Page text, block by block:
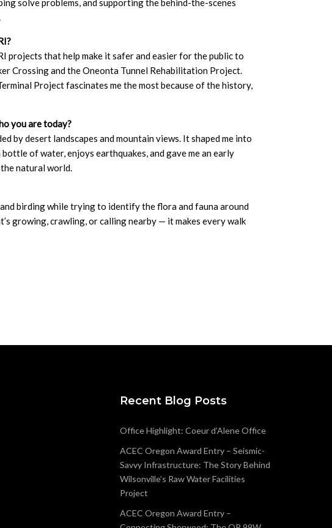
solve problems, and supporting the behind-the-scenes
projects that help make it safer and easier for the public to
Crossing and the Oneonta Tunnel Rehabilitation Project.
Project fascinates me the most because of the history,
you are today?
by desert landscapes and mountain views. It shaped me into
of water, enjoys earthquakes, and gave me an early
natural world.
birding while trying to identify the flora and fauna around
growing, crawling, or calling nearby — it makes every walk
Recent Blog Posts
Office Highlight: Coeur d’Alene Office
ACEC Oregon Award Entry – Seismic-
Savvy Infrastructure: The Story Behind
Wilsonville’s Raw Water Facilities
Project
ACEC Oregon Award Entry –